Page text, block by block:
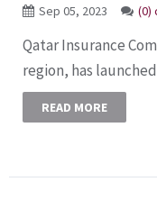
Sep 05, 2023 (0)
Qatar Insurance
region, has
READ MORE